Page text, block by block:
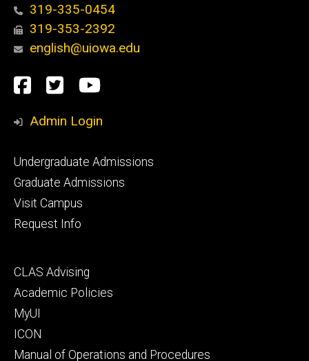
319-335-0454
319-353-2392
english@uiowa.edu
Social
Media
Facebook
TwitterYouTube
Admin Login
Footer
primary
Undergraduate Admissions
Graduate Admissions
Visit Campus
Request Info
Footer
secondary
CLAS Advising
Academic Policies
MyUI
ICON
Manual of Operations and Procedures